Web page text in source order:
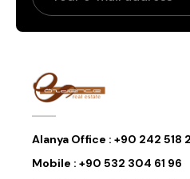
Alanya Office : +90 242 518
Mobile : +90 532 304 61 96